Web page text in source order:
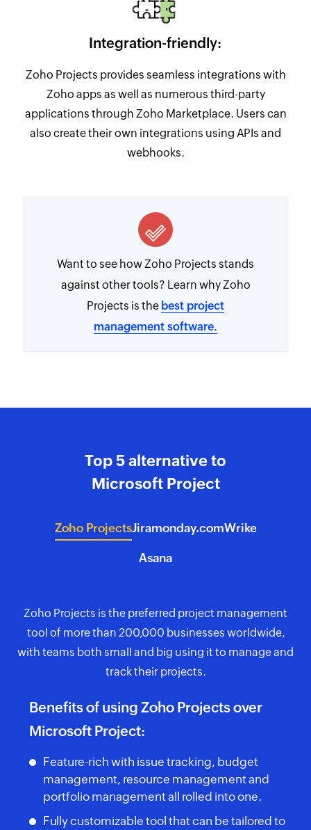
Integration-friendly:
Zoho Projects provides seamless integrations with
Zoho apps as well as numerous third-party
applications through Zoho Marketplace. Users can
also create their own integrations using APIs and
webhooks.
Want to see how Zoho Projects stands
against other tools? Learn why Zoho
Projects is the best project
management software.
Top 5 alternative to
Microsoft Project
Zoho ProjectsJiramonday.comWrike
Asana
Zoho Projects is the preferred project management
tool of more than 200,000 businesses worldwide,
with teams both small and big using it to manage and
track their projects.
Benefits of using Zoho Projects over
Microsoft Project:
Feature-rich with issue tracking, budget
management, resource management and
portfolio management all rolled into one.
Fully customizable tool that can be tailored to